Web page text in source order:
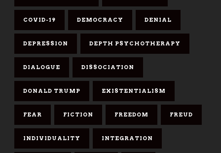
COVID-19 DEMOCRACY DENIAL
DEPRESSION DEPTH PSYCHOTHERAPY
DIALOGUE DISSOCIATION
DONALD TRUMP EXISTENTIALISM
FEAR FICTION FREEDOM FREUD
INDIVIDUALITY INTEGRATION